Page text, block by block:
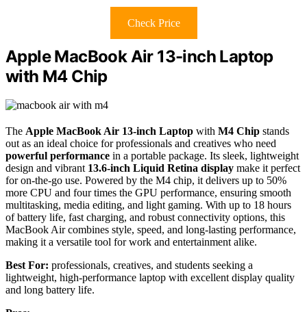
Check Price
Apple MacBook Air 13-inch Laptop
with M4 Chip
The Apple MacBook Air 13-inch Laptop with M4 Chip stands
out as an ideal choice for professionals and creatives who need
powerful performance in a portable package. Its sleek, lightweight
design and vibrant 13.6-inch Liquid Retina display make it perfect
for on-the-go use. Powered by the M4 chip, it delivers up to 50%
more CPU and four times the GPU performance, ensuring smooth
multitasking, media editing, and light gaming. With up to 18 hours
of battery life, fast charging, and robust connectivity options, this
MacBook Air combines style, speed, and long-lasting performance,
making it a versatile tool for work and entertainment alike.
Best For: professionals, creatives, and students seeking a
lightweight, high-performance laptop with excellent display quality
and long battery life.